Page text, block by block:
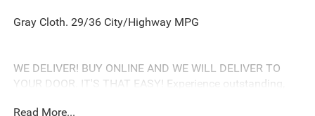
Gray Cloth. 29/36 City/Highway MPG
WE DELIVER! BUY ONLINE AND WE WILL DELIVER TO
YOUR DOOR. IT'S THAT EASY! Experience outstanding,
Read More...